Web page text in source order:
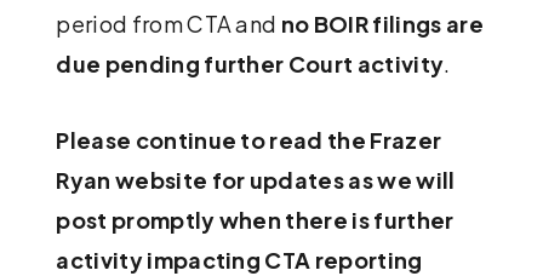
period from CTA and no BOIR filings are
due pending further Court activity.
Please continue to read the Frazer
Ryan website for updates as we will
post promptly when there is further
activity impacting CTA reporting